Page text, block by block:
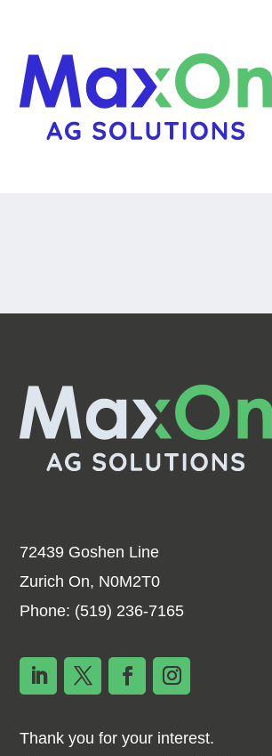
72439 Goshen Line
Zurich On, N0M2T0
Phone: (519) 236-7165
Thank you for your interest.